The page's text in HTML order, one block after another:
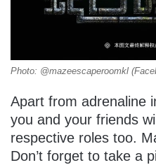
Photo: @mazeescaperoomkl
Apart from adrenaline
you and your friends
respective roles too.
Don’t forget to take a